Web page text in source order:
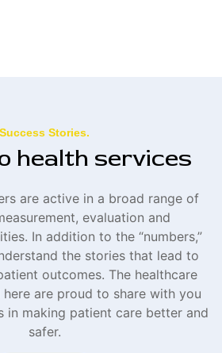
Success Stories.
health services
are active in a broad range of
evaluation and
In addition to the “numbers,”
the stories that lead to
outcomes. The healthcare
are proud to share with you
in making patient care better and
safer.